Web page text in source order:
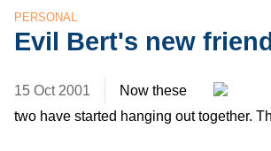
PERSONAL
Evil Bert's new friend
15 Oct 2001
Now these
two have started hanging out together.